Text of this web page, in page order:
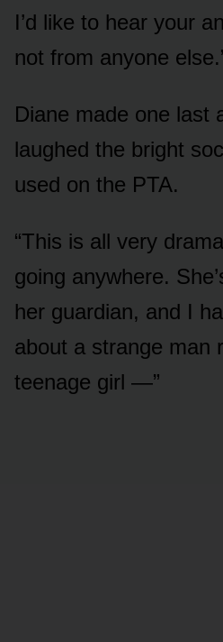
I’d like to hear your
not from anyone
Diane made one last
laughed the bright
used on the PTA.
“This is all very
going anywhere.
her guardian, and I
about a strange man
teenage girl —”